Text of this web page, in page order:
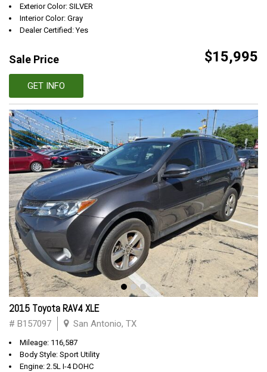
Exterior Color: SILVER
Interior Color: Gray
Dealer Certified: Yes
Sale Price $15,995
GET INFO
2015 Toyota RAV4 XLE
# B157097 San Antonio, TX
Mileage: 116,587
Body Style: Sport Utility
Engine: 2.5L I-4 DOHC